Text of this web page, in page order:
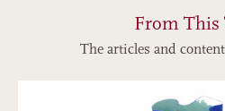
From This
The articles and